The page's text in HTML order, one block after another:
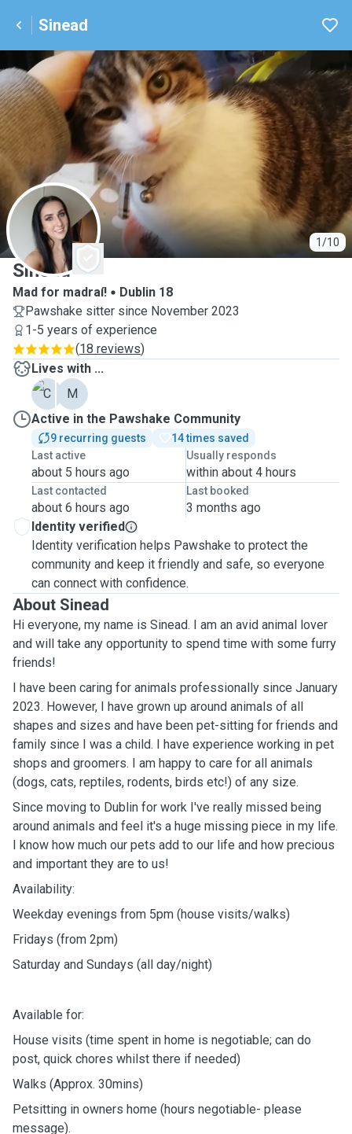
Sinead
1/10
S
Sinead
Mad for madraí!
Dublin 18
Pawshake sitter since November 2023
1-5 years of experience
(18 reviews)
Lives with ...
C
M
Active in the Pawshake Community
9 recurring guests
14 times saved
Last active
about 5 hours ago
Usually responds
within about 4 hours
Last contacted
about 6 hours ago
Last booked
3 months ago
Identity verified
Identity verification helps Pawshake to protect the
community and keep it friendly and safe, so everyone
can connect with confidence.
About Sinead
Hi everyone, my name is Sinead. I am an avid animal lover
and will take any opportunity to spend time with some furry
friends!
I have been caring for animals professionally since January
2023. However, I have grown up around animals of all
shapes and sizes and have been pet-sitting for friends and
family since I was a child. I have experience working in pet
shops and groomers. I am happy to care for all animals
(dogs, cats, reptiles, rodents, birds etc!) of any size.
Since moving to Dublin for work I've really missed being
around animals and feel it's a huge missing piece in my life.
I know how much our pets add to our life and how precious
and important they are to us!
Availability:
Weekday evenings from 5pm (house visits/walks)
Fridays (from 2pm)
Saturday and Sundays (all day/night)
Available for:
House visits (time spent in home is negotiable; can do
post, quick chores whilst there if needed)
Walks (Approx. 30mins)
Petsitting in owners home (hours negotiable- please
message).